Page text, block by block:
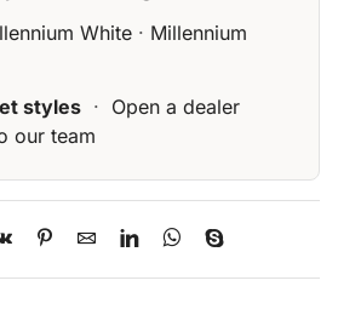
White · Millennium
styles · Open a dealer
our team